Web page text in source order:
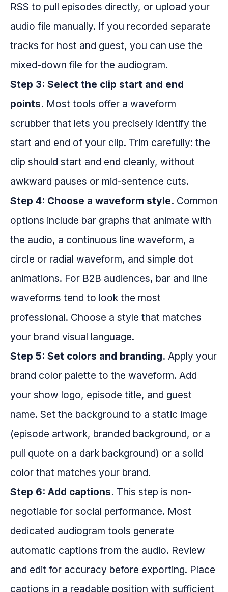
RSS to pull episodes directly, or upload your
audio file manually. If you recorded separate
tracks for host and guest, you can use the
mixed-down file for the audiogram.
Step 3: Select the clip start and end
points. Most tools offer a waveform
scrubber that lets you precisely identify the
start and end of your clip. Trim carefully: the
clip should start and end cleanly, without
awkward pauses or mid-sentence cuts.
Step 4: Choose a waveform style. Common
options include bar graphs that animate with
the audio, a continuous line waveform, a
circle or radial waveform, and simple dot
animations. For B2B audiences, bar and line
waveforms tend to look the most
professional. Choose a style that matches
your brand visual language.
Step 5: Set colors and branding. Apply your
brand color palette to the waveform. Add
your show logo, episode title, and guest
name. Set the background to a static image
(episode artwork, branded background, or a
pull quote on a dark background) or a solid
color that matches your brand.
Step 6: Add captions. This step is non-
negotiable for social performance. Most
dedicated audiogram tools generate
automatic captions from the audio. Review
and edit for accuracy before exporting. Place
captions in a readable position with sufficient